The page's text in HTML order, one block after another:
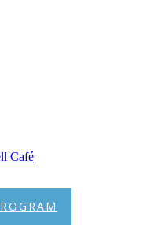
Café